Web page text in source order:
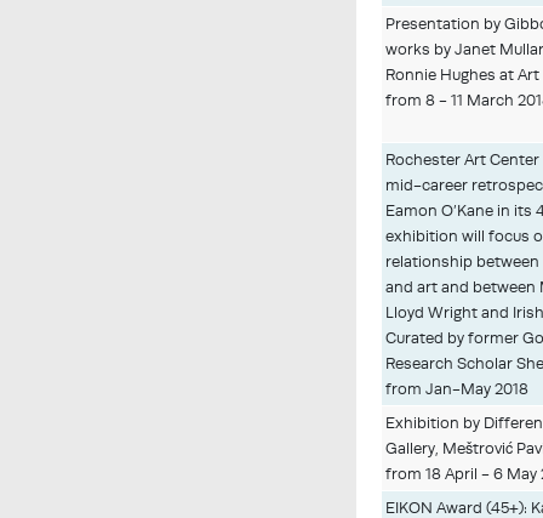
Presentation by
works by Janet
Ronnie Hughes at
from 8 - 11 March
Rochester Art
mid-career
Eamon O’Kane in
exhibition will focus
relationship
and art and between
Lloyd Wright and
Curated by former
Research Scholar
from Jan-May 2018
Exhibition by
Gallery, Meštrović
from 18 April - 6 May
EIKON Award (45+):